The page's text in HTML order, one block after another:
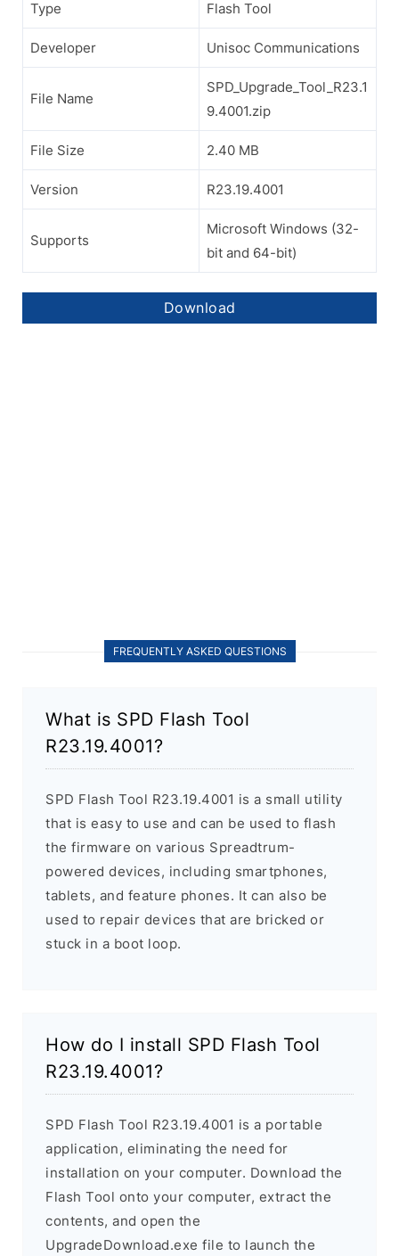
Type Flash Tool
Developer Unisoc Communications
File Name
SPD_Upgrade_Tool_R23.1
9.4001.zip
File Size 2.40 MB
Version R23.19.4001
Supports
Microsoft Windows (32-
bit and 64-bit)
Download
FREQUENTLY ASKED QUESTIONS
What is SPD Flash Tool
R23.19.4001?
SPD Flash Tool R23.19.4001 is a small utility
that is easy to use and can be used to flash
the firmware on various Spreadtrum-
powered devices, including smartphones,
tablets, and feature phones. It can also be
used to repair devices that are bricked or
stuck in a boot loop.
How do I install SPD Flash Tool
R23.19.4001?
SPD Flash Tool R23.19.4001 is a portable
application, eliminating the need for
installation on your computer. Download the
Flash Tool onto your computer, extract the
contents, and open the
UpgradeDownload.exe file to launch the